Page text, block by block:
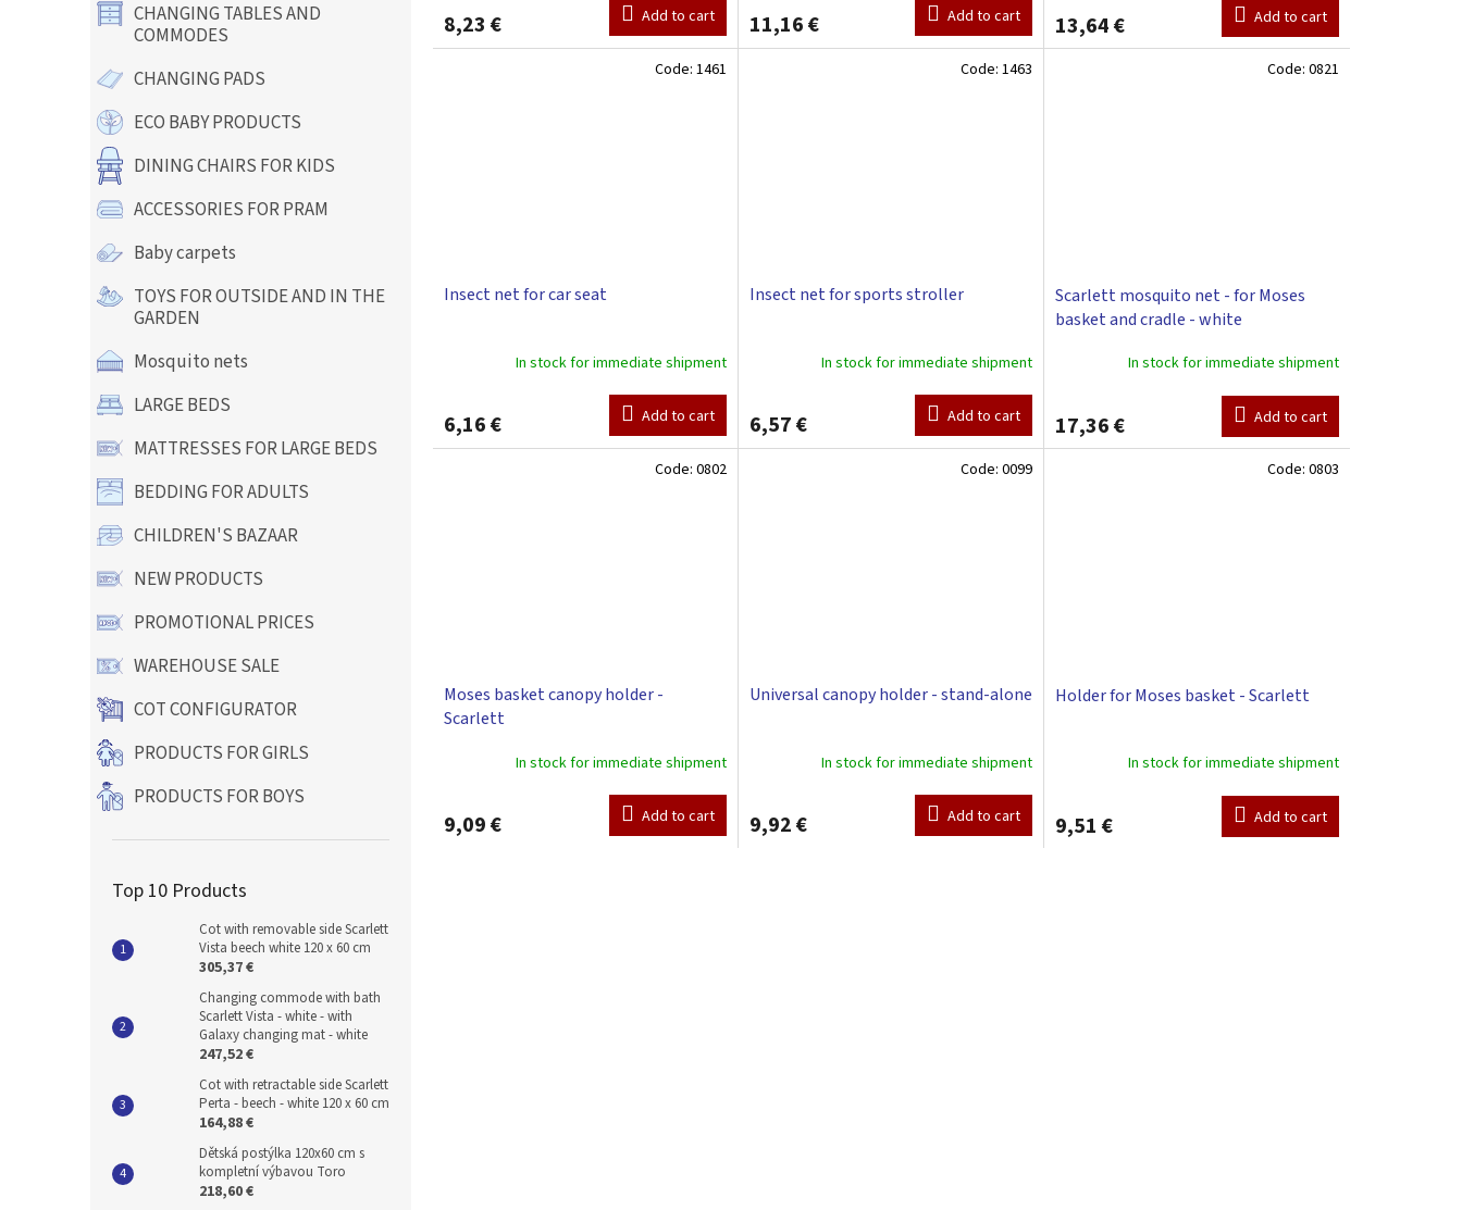
CHANGING TABLES AND
COMMODES
CHANGING PADS
ECO BABY PRODUCTS
DINING CHAIRS FOR KIDS
ACCESSORIES FOR PRAM
Baby carpets
TOYS FOR OUTSIDE AND IN THE
GARDEN
Mosquito nets
LARGE BEDS
MATTRESSES FOR LARGE BEDS
BEDDING FOR ADULTS
CHILDREN'S BAZAAR
NEW PRODUCTS
PROMOTIONAL PRICES
WAREHOUSE SALE
COT CONFIGURATOR
PRODUCTS FOR GIRLS
PRODUCTS FOR BOYS
Top 10 Products
Cot with removable side Scarlett
Vista beech white 120 x 60 cm
305,37 €
Changing commode with bath
Scarlett Vista - white - with
Galaxy changing mat - white
247,52 €
Cot with retractable side Scarlett
Perta - beech - white 120 x 60 cm
164,88 €
Dětská postýlka 120x60 cm s
kompletní výbavou Toro
218,60 €
rating
is
8,23 € Add to cart 11,16 € Add to cart 13,64 € Add to cart
Insect net for car seat
In stock for immediate shipment
6,16 € Add to cart
Code: 1461
Insect net for sports stroller
In stock for immediate shipment
6,57 € Add to cart
Code: 1463
Scarlett mosquito net - for Moses
basket and cradle - white
In stock for immediate shipment
17,36 € Add to cart
Code: 0821
Moses basket canopy holder -
Scarlett
In stock for immediate shipment
9,09 € Add to cart
Code: 0802
Universal canopy holder - stand-alone
In stock for immediate shipment
9,92 € Add to cart
Code: 0099
Holder for Moses basket - Scarlett
In stock for immediate shipment
9,51 € Add to cart
Code: 0803